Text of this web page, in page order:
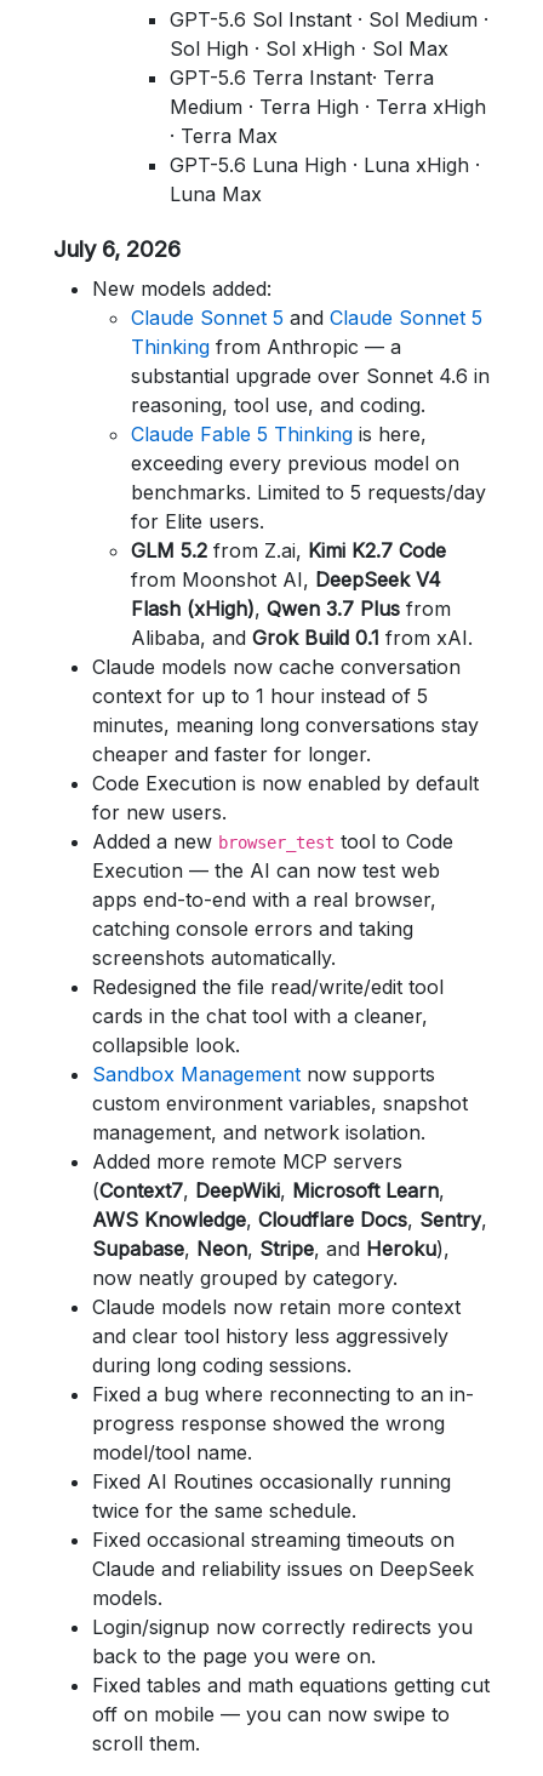
GPT-5.6 Sol Instant · Sol Medium ·
Sol High · Sol xHigh · Sol Max
GPT-5.6 Terra Instant· Terra
Medium · Terra High · Terra xHigh
· Terra Max
GPT-5.6 Luna High · Luna xHigh ·
Luna Max
July 6, 2026
New models added:
Claude Sonnet 5 and Claude Sonnet 5
Thinking from Anthropic — a
substantial upgrade over Sonnet 4.6 in
reasoning, tool use, and coding.
Claude Fable 5 Thinking is here,
exceeding every previous model on
benchmarks. Limited to 5 requests/day
for Elite users.
GLM 5.2 from Z.ai, Kimi K2.7 Code
from Moonshot AI, DeepSeek V4
Flash (xHigh), Qwen 3.7 Plus from
Alibaba, and Grok Build 0.1 from xAI.
Claude models now cache conversation
context for up to 1 hour instead of 5
minutes, meaning long conversations stay
cheaper and faster for longer.
Code Execution is now enabled by default
for new users.
Added a new browser_test tool to Code
Execution — the AI can now test web
apps end-to-end with a real browser,
catching console errors and taking
screenshots automatically.
Redesigned the file read/write/edit tool
cards in the chat tool with a cleaner,
collapsible look.
Sandbox Management now supports
custom environment variables, snapshot
management, and network isolation.
Added more remote MCP servers
(Context7, DeepWiki, Microsoft Learn,
AWS Knowledge, Cloudflare Docs, Sentry,
Supabase, Neon, Stripe, and Heroku),
now neatly grouped by category.
Claude models now retain more context
and clear tool history less aggressively
during long coding sessions.
Fixed a bug where reconnecting to an in-
progress response showed the wrong
model/tool name.
Fixed AI Routines occasionally running
twice for the same schedule.
Fixed occasional streaming timeouts on
Claude and reliability issues on DeepSeek
models.
Login/signup now correctly redirects you
back to the page you were on.
Fixed tables and math equations getting cut
off on mobile — you can now swipe to
scroll them.